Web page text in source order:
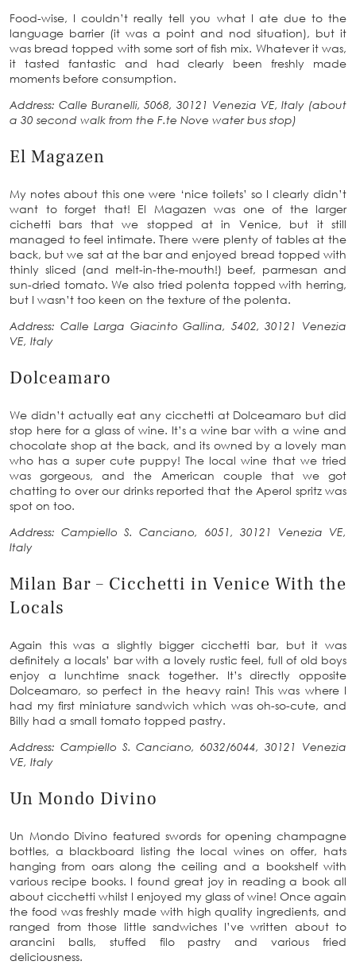
Food-wise, I couldn’t really tell you what I ate due to the
language barrier (it was a point and nod situation), but it
was bread topped with some sort of fish mix. Whatever it was,
it tasted fantastic and had clearly been freshly made
moments before consumption.
Address: Calle Buranelli, 5068, 30121 Venezia VE, Italy (about
a 30 second walk from the F.te Nove water bus stop)
El Magazen
My notes about this one were ‘nice toilets’ so I clearly didn’t
want to forget that! El Magazen was one of the larger
cichetti bars that we stopped at in Venice, but it still
managed to feel intimate. There were plenty of tables at the
back, but we sat at the bar and enjoyed bread topped with
thinly sliced (and melt-in-the-mouth!) beef, parmesan and
sun-dried tomato. We also tried polenta topped with herring,
but I wasn’t too keen on the texture of the polenta.
Address: Calle Larga Giacinto Gallina, 5402, 30121 Venezia
VE, Italy
Dolceamaro
We didn’t actually eat any cicchetti at Dolceamaro but did
stop here for a glass of wine. It’s a wine bar with a wine and
chocolate shop at the back, and its owned by a lovely man
who has a super cute puppy! The local wine that we tried
was gorgeous, and the American couple that we got
chatting to over our drinks reported that the Aperol spritz was
spot on too.
Address: Campiello S. Canciano, 6051, 30121 Venezia VE,
Italy
Milan Bar – Cicchetti in Venice With the
Locals
Again this was a slightly bigger cicchetti bar, but it was
definitely a locals’ bar with a lovely rustic feel, full of old boys
enjoy a lunchtime snack together. It’s directly opposite
Dolceamaro, so perfect in the heavy rain! This was where I
had my first miniature sandwich which was oh-so-cute, and
Billy had a small tomato topped pastry.
Address: Campiello S. Canciano, 6032/6044, 30121 Venezia
VE, Italy
Un Mondo Divino
Un Mondo Divino featured swords for opening champagne
bottles, a blackboard listing the local wines on offer, hats
hanging from oars along the ceiling and a bookshelf with
various recipe books. I found great joy in reading a book all
about cicchetti whilst I enjoyed my glass of wine! Once again
the food was freshly made with high quality ingredients, and
ranged from those little sandwiches I’ve written about to
arancini balls, stuffed filo pastry and various fried
deliciousness.